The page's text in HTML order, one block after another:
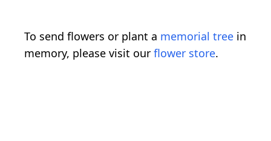
To send flowers or plant a memorial tree in
memory, please visit our flower store.